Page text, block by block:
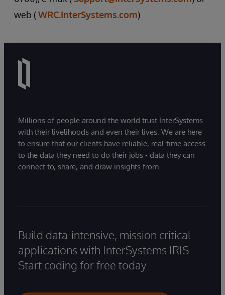
web (WRC.InterSystems.com)
Millions of people around the world trust InterSystems
with their livelihoods and even their lives. We are here
to ensure that our clients have reliable, real-time access
to the data they need to do their jobs - data they can
connect to, share, and draw insights from.
Build data-intensive, mission critical
applications with InterSystems IRIS.
Start coding for free today.